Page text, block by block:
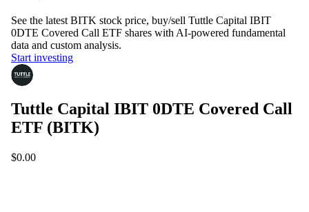
See the latest BITK stock price, buy/sell Tuttle Capital IBIT
0DTE Covered Call ETF shares with AI-powered fundamental
data and custom analysis.
Start investing
Tuttle Capital IBIT 0DTE Covered Call
ETF (BITK)
$0.00